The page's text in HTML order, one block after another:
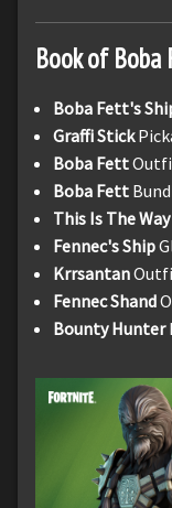
Book of Boba
Boba Fett's
Graffi Stick
Boba Fett
Boba Fett
This Is The Way
Fennec's Ship
Krrsantan
Fennec Shand
Bounty Hunter